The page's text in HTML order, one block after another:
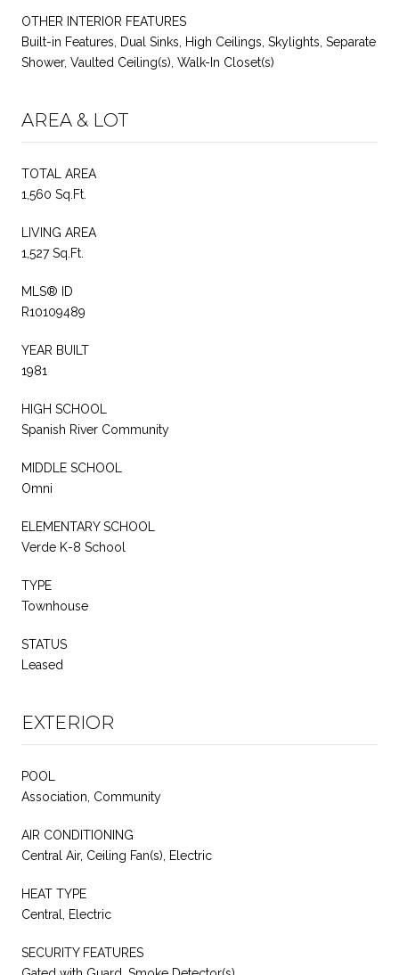
OTHER INTERIOR FEATURES
Built-in Features, Dual Sinks, High Ceilings, Skylights, Separate
Shower, Vaulted Ceiling(s), Walk-In Closet(s)
AREA & LOT
TOTAL AREA
1,560 Sq.Ft.
LIVING AREA
1,527 Sq.Ft.
MLS® ID
R10109489
YEAR BUILT
1981
HIGH SCHOOL
Spanish River Community
MIDDLE SCHOOL
Omni
ELEMENTARY SCHOOL
Verde K-8 School
TYPE
Townhouse
STATUS
Leased
EXTERIOR
POOL
Association, Community
AIR CONDITIONING
Central Air, Ceiling Fan(s), Electric
HEAT TYPE
Central, Electric
SECURITY FEATURES